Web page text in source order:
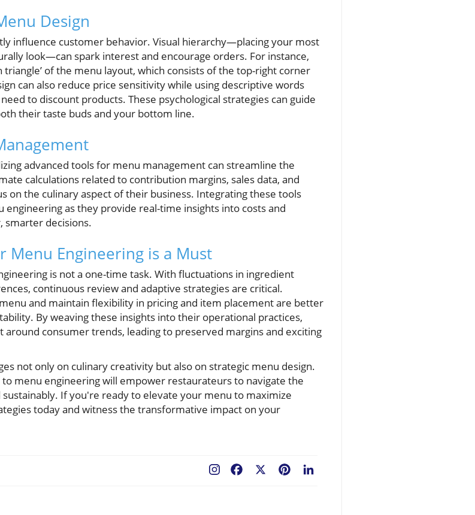
Design
influence customer behavior. Visual hierarchy—placing your most
look—can spark interest and encourage orders. For instance,
triangle’ of the menu layout, which consists of the top-right corner
can also reduce price sensitivity while using descriptive words
to discount products. These psychological strategies can guide
their taste buds and your bottom line.
advanced tools for menu management can streamline the
calculations related to contribution margins, sales data, and
on the culinary aspect of their business. Integrating these tools
as they provide real-time insights into costs and
smarter decisions.
Menu Engineering is a Must
is not a one-time task. With fluctuations in ingredient
continuous review and adaptive strategies are critical.
and maintain flexibility in pricing and item placement are better
By weaving these insights into their operational practices,
consumer trends, leading to preserved margins and exciting
not only on culinary creativity but also on strategic menu design.
menu engineering will empower restaurateurs to navigate the
If you're ready to elevate your menu to maximize
today and witness the transformative impact on your
Pinterest
Facebook